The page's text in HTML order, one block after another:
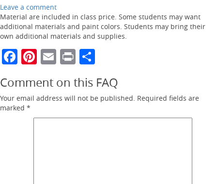
Leave a comment
Material are included in class price. Some students may want
additional materials and paint colors. Students may bring their
own additional materials and supplies.
Facebook
Pinterest
Email
Print
Comment on this FAQ
Your email address will not be published. Required fields are
marked *